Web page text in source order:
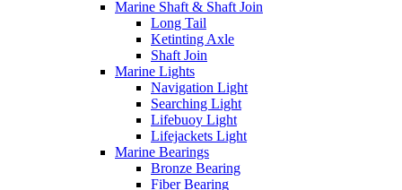
Marine Shaft & Shaft Join
Long Tail
Ketinting Axle
Shaft Join
Marine Lights
Navigation Light
Searching Light
Lifebuoy Light
Lifejackets Light
Marine Bearings
Bronze Bearing
Fiber Bearing